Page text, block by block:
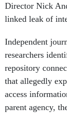
Director Nick
linked leak of
Independent
researchers
repository
that allegedly
access
parent agency,